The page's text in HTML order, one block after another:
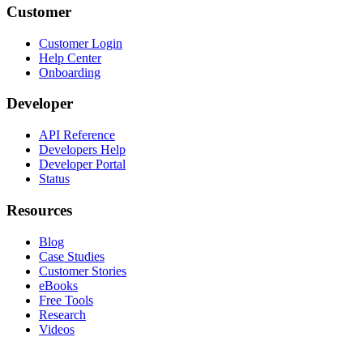
Customer
Customer Login
Help Center
Onboarding
Developer
API Reference
Developers Help
Developer Portal
Status
Resources
Blog
Case Studies
Customer Stories
eBooks
Free Tools
Research
Videos